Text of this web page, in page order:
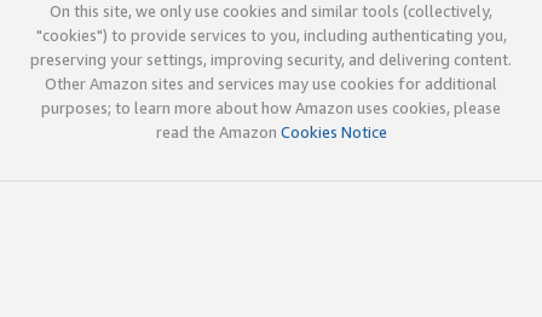
On this site, we only use cookies and similar tools (collectively,
"cookies") to provide services to you, including authenticating you,
preserving your settings, improving security, and delivering content.
Other Amazon sites and services may use cookies for additional
purposes; to learn more about how Amazon uses cookies, please
read the Amazon Cookies Notice